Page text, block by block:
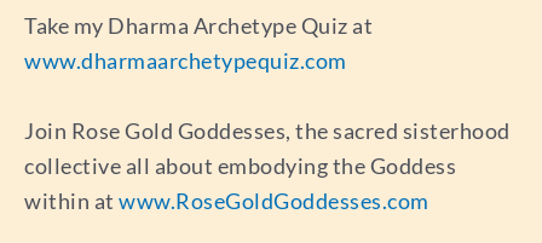
Take my Dharma Archetype Quiz at
www.dharmaarchetypequiz.com
Join Rose Gold Goddesses, the sacred sisterhood
collective all about embodying the Goddess
within at www.RoseGoldGoddesses.com